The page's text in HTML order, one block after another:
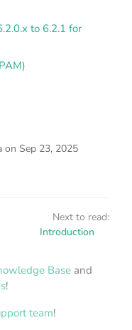
to 6.2.1 for
on Sep 23, 2025
Next to read:
Introduction
Baseand
!
team!